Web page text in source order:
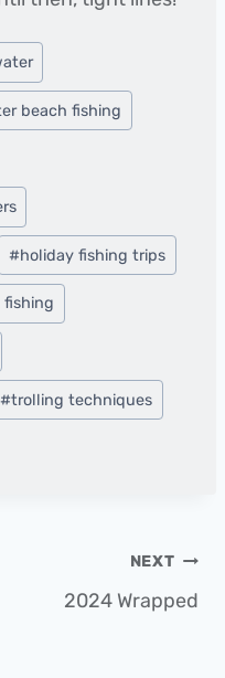
beach fishing
#holiday fishing trips
fishing
#trolling techniques
NEXT
2024 Wrapped